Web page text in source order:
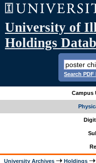
University of
Holdings
Search PDF
Campus
University Archives Holdings